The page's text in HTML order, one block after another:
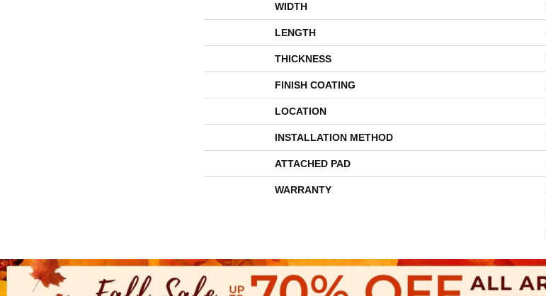
WIDTH
LENGTH
THICKNESS
FINISH COATING
LOCATION
INSTALLATION METHOD
ATTACHED PAD
WARRANTY